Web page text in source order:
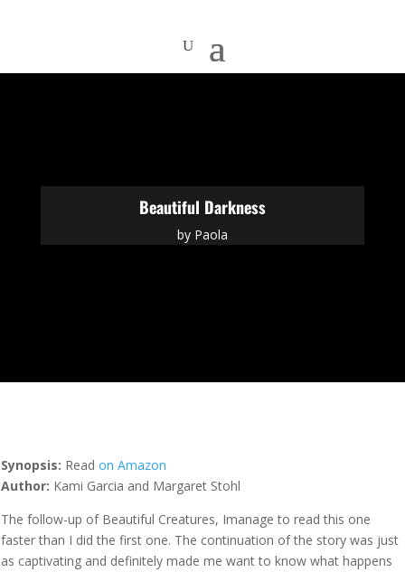
Beautiful Darkness
by Paola
Synopsis: Read on Amazon
Author: Kami Garcia and Margaret Stohl
The follow-up of Beautiful Creatures, Imanage to read this one
faster than I did the first one. The continuation of the story was just
as captivating and definitely made me want to know what happens